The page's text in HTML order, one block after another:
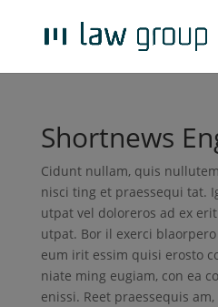
Shortnews
Cidunt nullam, quis
nisci ting et praessequi tat.
utpat vel doloreros ad ex
utpat. Bor il exerci
eum irit essim quisi erosto
niate ming eugiam, con ea
enissi. Reet praessequis